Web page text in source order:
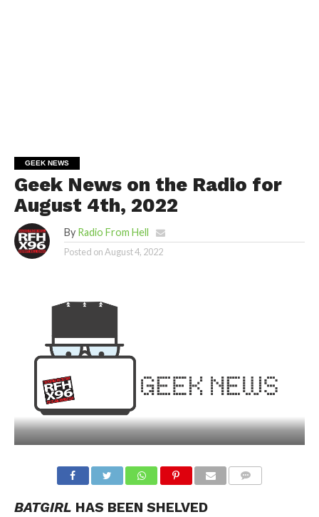
GEEK NEWS
Geek News on the Radio for
August 4th, 2022
By Radio From Hell
Posted onAugust 4, 2022
BATGIRL HAS BEEN SHELVED